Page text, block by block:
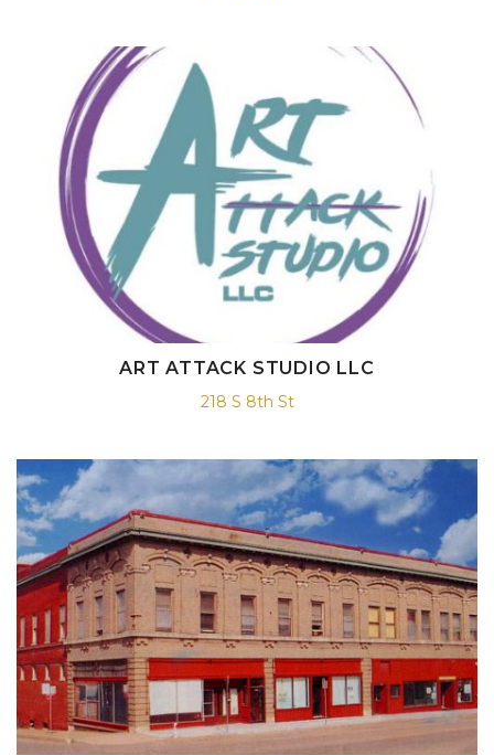
ART ATTACK STUDIO LLC
218 S 8th St